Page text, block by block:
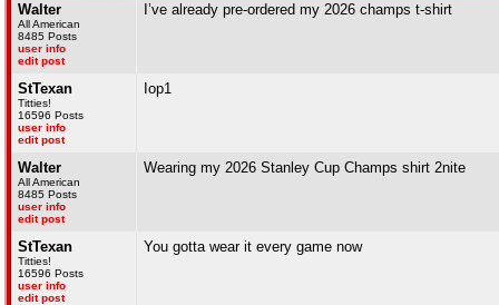
Walter
All American
8485 Posts
user info
edit post
I’ve already pre-ordered my 2026 champs t-shirt
StTexan
Titties!
16596 Posts
user info
edit post
Iop1
Walter
All American
8485 Posts
user info
edit post
Wearing my 2026 Stanley Cup Champs shirt 2nite
StTexan
Titties!
16596 Posts
user info
edit post
You gotta wear it every game now